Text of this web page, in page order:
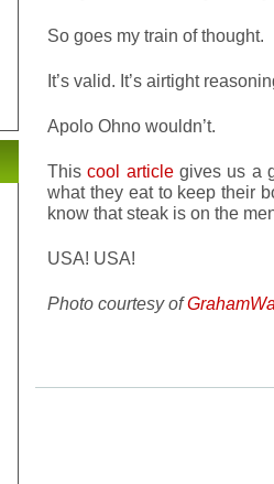
So goes my train of thought.
It’s valid. It’s airtight
Apolo Ohno wouldn’t.
Thiscool articlegives us a
what they eat to keep their
know that steak is on the
USA! USA!
Photo courtesy of